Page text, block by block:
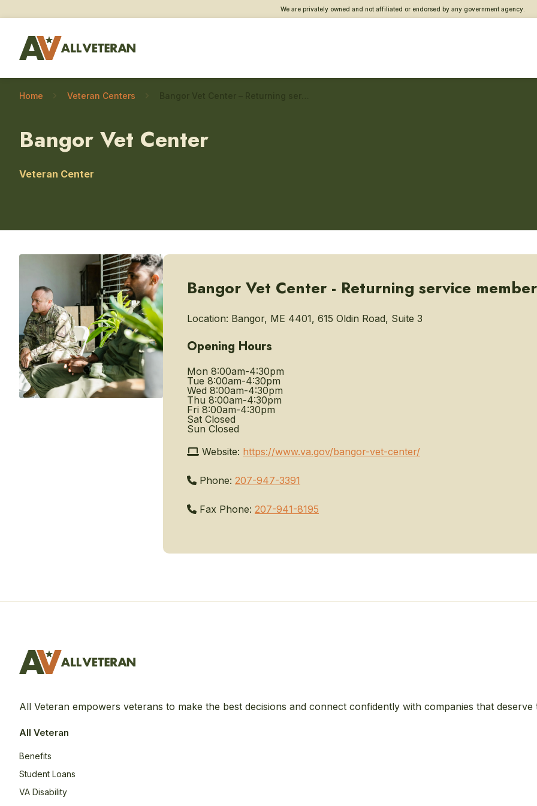
We are privately owned and not affiliated or endorsed by any government agency.
Home Veteran Centers
Bangor Vet Center
Veteran Center
Bangor Vet Center - Returning service
Location: Bangor, ME 4401, 615 Oldin Road, Suite 3
Opening Hours
Mon 8:00am-4:30pm
Tue 8:00am-4:30pm
Wed 8:00am-4:30pm
Thu 8:00am-4:30pm
Fri 8:00am-4:30pm
Sat Closed
Sun Closed
Website: https://www.va.gov/bangor-vet-center/
Phone: 207-947-3391
Fax Phone: 207-941-8195
All Veteran empowers veterans to make the best decisions and connect confidently with companies that deserve
All Veteran
Benefits
Student Loans
VA Disability